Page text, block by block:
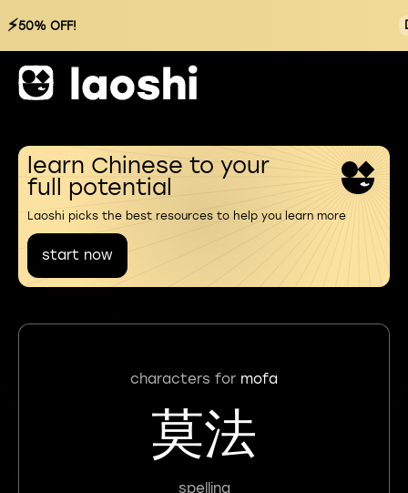
⚡50% OFF!
learn Chinese to your
full potential
Laoshi picks the best resources to help you learn more
start now
characters for mofa
莫法
spelling